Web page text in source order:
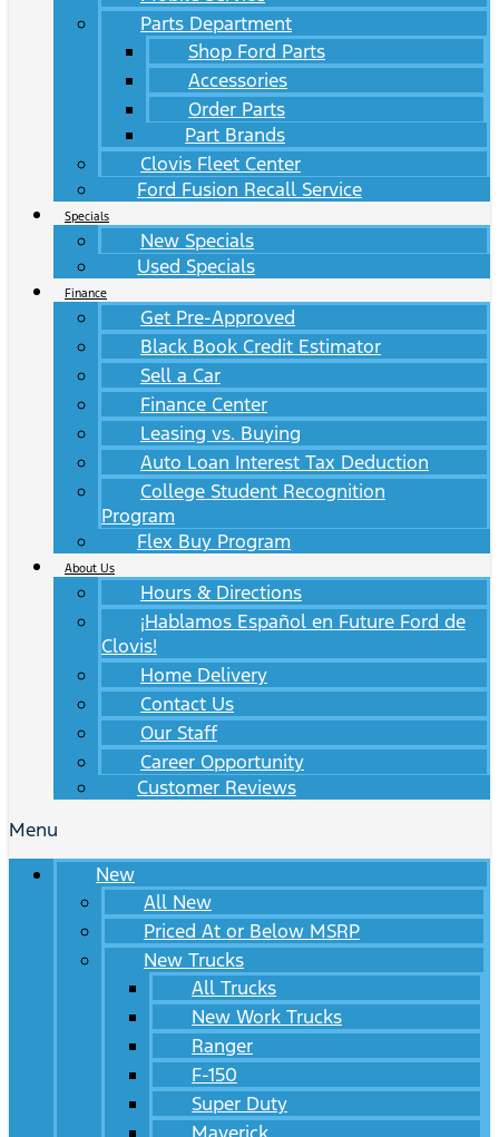
Parts Department
Shop Ford Parts
Accessories
Order Parts
Part Brands
Clovis Fleet Center
Ford Fusion Recall Service
Specials
New Specials
Used Specials
Finance
Get Pre-Approved
Black Book Credit Estimator
Sell a Car
Finance Center
Leasing vs. Buying
Auto Loan Interest Tax Deduction
College Student Recognition
Program
Flex Buy Program
About Us
Hours & Directions
¡Hablamos Español en Future Ford de
Clovis!
Home Delivery
Contact Us
Our Staff
Career Opportunity
Customer Reviews
Menu
New
All New
Priced At or Below MSRP
New Trucks
All Trucks
New Work Trucks
Ranger
F-150
Super Duty